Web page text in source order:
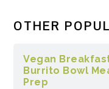
OTHER
Vegan
Burrito Bowl
Prep